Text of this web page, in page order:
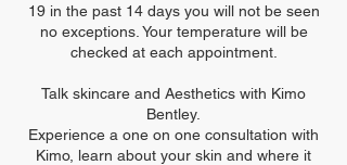
19 in the past 14 days you will not be seen
no exceptions. Your temperature will be
checked at each appointment.
Talk skincare and Aesthetics with Kimo
Bentley.
Experience a one on one consultation with
Kimo, learn about your skin and where it